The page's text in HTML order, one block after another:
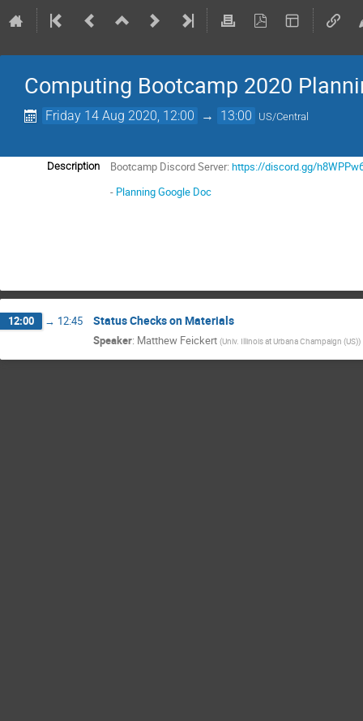
Computing Bootcamp 2020
Friday 14 Aug 2020, 12:00 → 13:00 US/Central
Description Bootcamp Discord Server:https://discord.gg/
- Planning Google Doc
12:00 → 12:45 Status Checks on Materials
Speaker: Matthew Feickert (Univ. Illinois at Urbana Champaign (US))